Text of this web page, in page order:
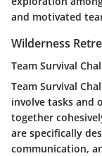
and motivated
Wilderness
Team Survival
Team Survival
involve tasks and
together
are specifically
communication,